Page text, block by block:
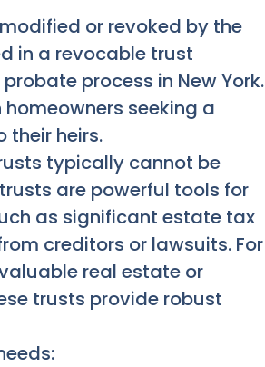
or revoked by the
in a revocable trust
process in New York.
seeking a
their heirs.
typically cannot be
are powerful tools for
as significant estate tax
creditors or lawsuits. For
real estate or
trusts provide robust